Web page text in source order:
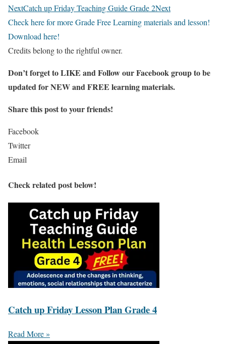
NextCatch up Friday Teaching Guide Grade 2Next
Check here for more Grade Free Learning materials and lesson!
Download here!
Credits belong to the rightful owner.
Don’t forget to LIKE and Follow our Facebook group to be
updatedfor NEWand FREE learning materials.
Share this post to your friends!
Facebook
Twitter
Email
Check related post below!
Catch up Friday Lesson Plan Grade 4
Read More »